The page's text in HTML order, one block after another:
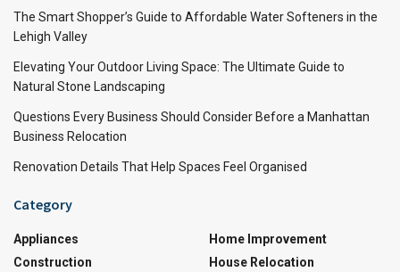
The Smart Shopper’s Guide to Affordable Water Softeners in the
Lehigh Valley
Elevating Your Outdoor Living Space: The Ultimate Guide to
Natural Stone Landscaping
Questions Every Business Should Consider Before a Manhattan
Business Relocation
Renovation Details That Help Spaces Feel Organised
Category
Appliances
Construction
Home Improvement
House Relocation